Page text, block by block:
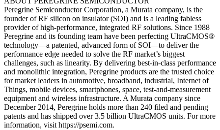
Peregrine Semiconductor Corporation, a Murata company, is the
founder of RF silicon on insulator (SOI) and is a leading fabless
provider of high-performance, integrated RF solutions. Since 1988
Peregrine and its founding team have been perfecting UltraCMOS®
technology—a patented, advanced form of SOI—to deliver the
performance edge needed to solve the RF market’s biggest
challenges, such as linearity. By delivering best-in-class performance
and monolithic integration, Peregrine products are the trusted choice
for market leaders in automotive, broadband, industrial, Internet of
Things, mobile devices, smartphones, space, test-and-measurement
equipment and wireless infrastructure. A Murata company since
December 2014, Peregrine holds more than 240 filed and pending
patents and has shipped over 3.5 billion UltraCMOS units. For more
information, visit https://psemi.com.